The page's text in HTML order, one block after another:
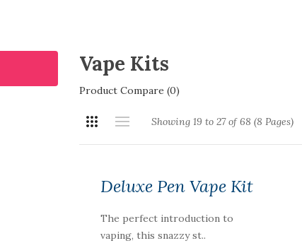
Vape Kits
Product Compare (0)
Showing 19 to 27 of 68 (8 Pages)
Deluxe Pen Vape Kit
The perfect introduction to
vaping, this snazzy st..